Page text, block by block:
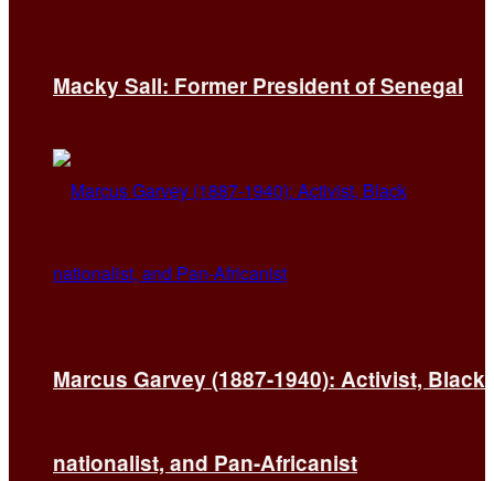
Macky Sall: Former President of Senegal
Marcus Garvey (1887-1940): Activist, Black
nationalist, and Pan-Africanist